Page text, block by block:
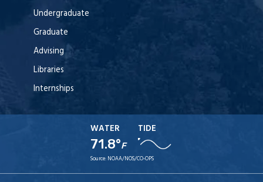
Undergraduate
Graduate
Advising
Libraries
Internships
WATER
71.8°F
TIDE
Source: NOAA/NOS/CO-OPS